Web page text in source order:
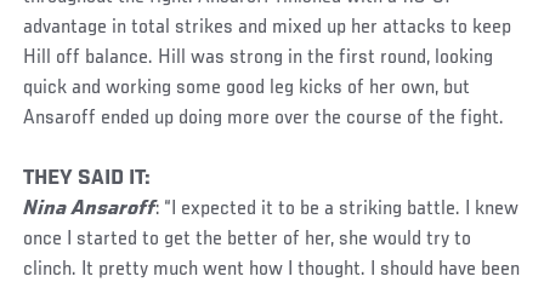
advantage in total strikes and mixed up her attacks to keep
Hill off balance. Hill was strong in the first round, looking
quick and working some good leg kicks of her own, but
Ansaroff ended up doing more over the course of the fight.
THEY SAID IT:
Nina Ansaroff: “I expected it to be a striking battle. I knew
once I started to get the better of her, she would try to
clinch. It pretty much went how I thought. I should have been